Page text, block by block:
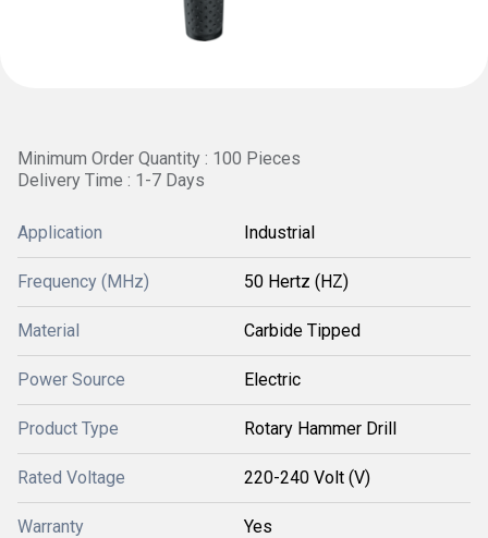
Minimum Order Quantity : 100 Pieces
Delivery Time : 1-7 Days
Application Industrial
Frequency (MHz) 50 Hertz (HZ)
Material Carbide Tipped
Power Source Electric
Product Type Rotary Hammer Drill
Rated Voltage 220-240 Volt (V)
Warranty Yes